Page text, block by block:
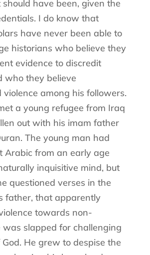
should have been, given the
I do know that
have never been able to
historians who believe they
evidence to discredit
who they believe
violence among his followers.
a young refugee from Iraq
out with his imam father
The young man had
Arabic from an early age
inquisitive mind, but
questioned verses in the
father, that apparently
towards non-
was slapped for challenging
He grew to despise the